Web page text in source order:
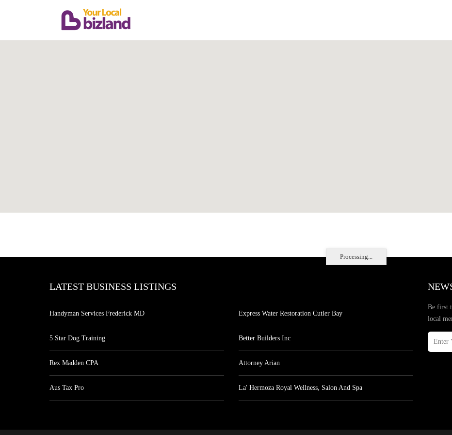
Processing...
LATEST BUSINESS LISTINGS
Handyman Services Frederick MD
5 Star Dog Training
Rex Madden CPA
Aus Tax Pro
Express Water Restoration Cutler Bay
Better Builders Inc
Attorney Arian
La' Hermoza Royal Wellness, Salon And Spa
Be first
local